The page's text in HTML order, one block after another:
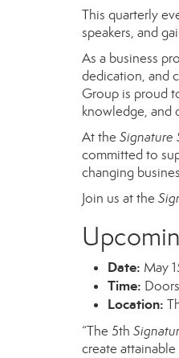
This quarterly
speakers, and
As a business
dedication, and
Group is proud
knowledge, and
At the Signature
committed to
changing
Join us at the
Date: May
Time:
Location:
“The 5th
create